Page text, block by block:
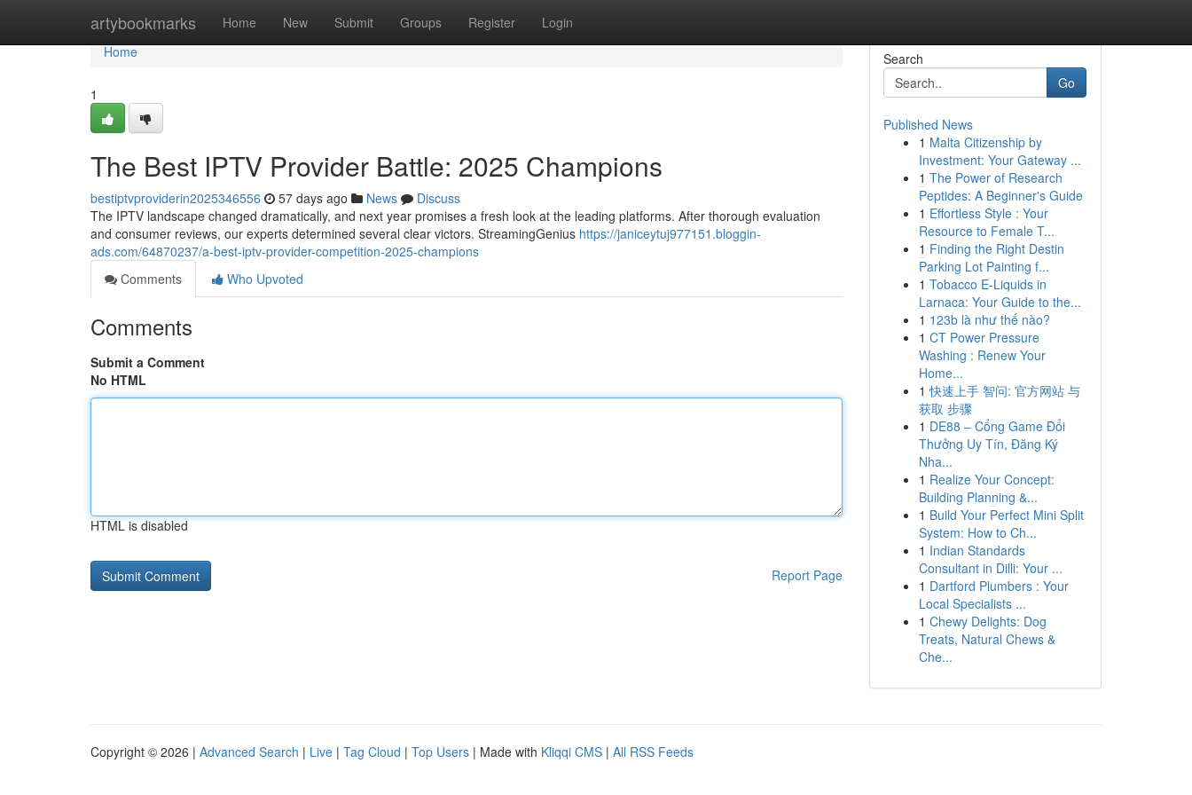
artybookmarks Home New Submit Groups Register Login
Home
Home
1
The Best IPTV Provider Battle: 2025 Champions
bestiptvproviderin2025346556 57 days ago News
Discuss
The IPTV landscape changed dramatically, and next year promises a fresh look at the leading platforms. After thorough evaluation
and consumer reviews, our experts determined several clear victors. StreamingGenius https://janiceytuj977151.bloggin-
ads.com/64870237/a-best-iptv-provider-competition-2025-champions
Comments
Who Upvoted
Comments
Submit a Comment
No HTML
HTML is disabled
Report Page
Search
Go
Published News
1 Malta Citizenship by
Investment: Your Gateway ...
1 The Power of Research
Peptides: A Beginner's Guide
1 Effortless Style : Your
Resource to Female T...
1 Finding the Right Destin
Parking Lot Painting f...
1 Tobacco E-Liquids in
Larnaca: Your Guide to the...
1 123b là như thế nào?
1 CT Power Pressure
Washing : Renew Your
Home...
1 快速上手 智问: 官方网站 与
获取 步骤
1 DE88 – Cổng Game Đổi
Thưởng Uy Tín, Đăng Ký
Nha...
1 Realize Your Concept:
Building Planning &...
1 Build Your Perfect Mini Split
System: How to Ch...
1 Indian Standards
Consultant in Dilli: Your ...
1 Dartford Plumbers : Your
Local Specialists ...
1 Chewy Delights: Dog
Treats, Natural Chews &
Che...
Copyright © 2026 | Advanced Search | Live | Tag Cloud | Top Users | Made with Kliqqi CMS | All RSS Feeds